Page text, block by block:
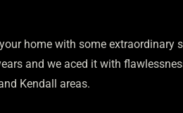
home with some
and we aced it with
Kendall areas.